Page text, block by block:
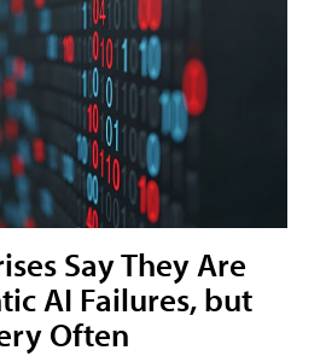
Say They Are
AI Failures, but
Often